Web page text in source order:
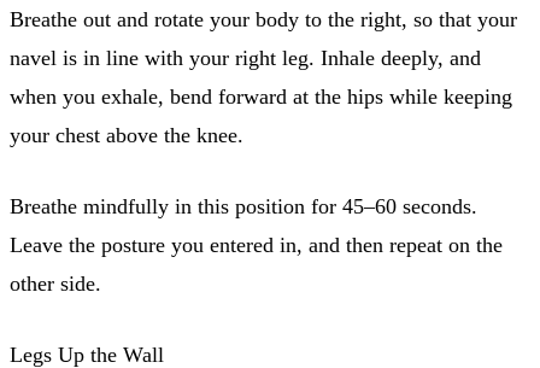
Breathe out and rotate your body to the right, so that your
navel is in line with your right leg. Inhale deeply, and
when you exhale, bend forward at the hips while keeping
your chest above the knee.
Breathe mindfully in this position for 45–60 seconds.
Leave the posture you entered in, and then repeat on the
other side.
Legs Up the Wall